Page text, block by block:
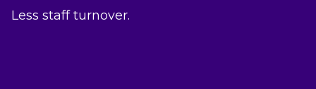
Less staff turnover.